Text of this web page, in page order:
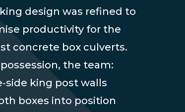
design was refined to
productivity for the
concrete box culverts.
the team:
king post walls
boxes into position